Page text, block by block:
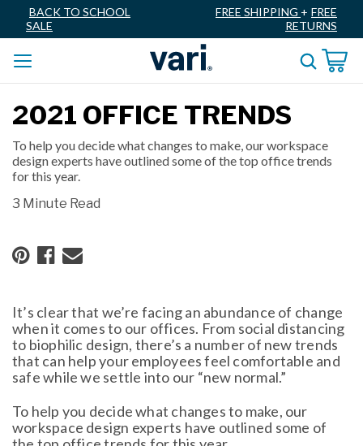
BACK TO SCHOOL
SALE
FREE SHIPPING + FREE
RETURNS
2021 OFFICE TRENDS
To help you decide what changes to make, our workspace
design experts have outlined some of the top office trends
for this year.
3 Minute Read
It’s clear that we’re facing an abundance of change
when it comes to our offices. From social distancing
to biophilic design, there’s a number of new trends
that can help your employees feel comfortable and
safe while we settle into our “new normal.”
To help you decide what changes to make, our
workspace design experts have outlined some of